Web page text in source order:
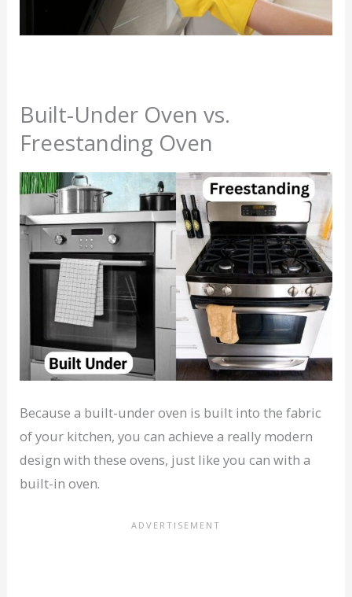
Built-Under Oven vs.
Freestanding Oven
Because a built-under oven is built into the fabric
of your kitchen, you can achieve a really modern
design with these ovens, just like you can with a
built-in oven.